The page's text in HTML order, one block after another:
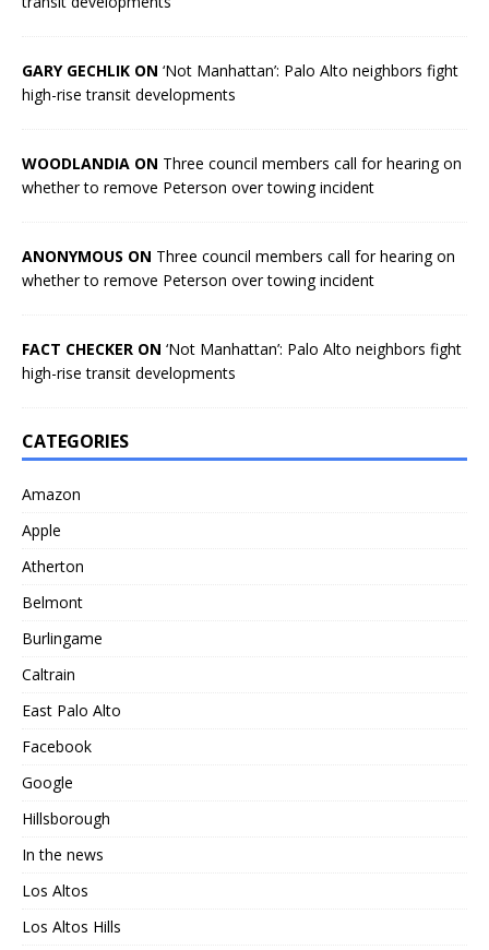
GARY GECHLIK ON ‘Not Manhattan’: Palo Alto neighbors fight
high-rise transit developments
WOODLANDIA ON Three council members call for hearing on
whether to remove Peterson over towing incident
ANONYMOUS ON Three council members call for hearing on
whether to remove Peterson over towing incident
FACT CHECKER ON ‘Not Manhattan’: Palo Alto neighbors fight
high-rise transit developments
CATEGORIES
Amazon
Apple
Atherton
Belmont
Burlingame
Caltrain
East Palo Alto
Facebook
Google
Hillsborough
In the news
Los Altos
Los Altos Hills